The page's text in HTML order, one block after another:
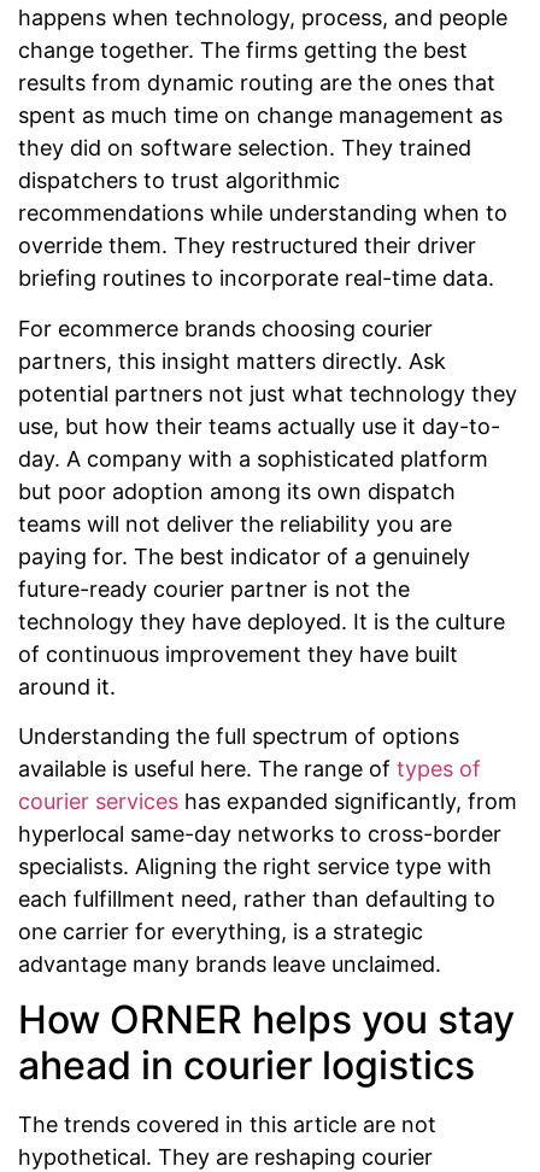
happens when technology, process, and people
change together. The firms getting the best
results from dynamic routing are the ones that
spent as much time on change management as
they did on software selection. They trained
dispatchers to trust algorithmic
recommendations while understanding when to
override them. They restructured their driver
briefing routines to incorporate real-time data.
For ecommerce brands choosing courier
partners, this insight matters directly. Ask
potential partners not just what technology they
use, but how their teams actually use it day-to-
day. A company with a sophisticated platform
but poor adoption among its own dispatch
teams will not deliver the reliability you are
paying for. The best indicator of a genuinely
future-ready courier partner is not the
technology they have deployed. It is the culture
of continuous improvement they have built
around it.
Understanding the full spectrum of options
available is useful here. The range of types of
courier services has expanded significantly, from
hyperlocal same-day networks to cross-border
specialists. Aligning the right service type with
each fulfillment need, rather than defaulting to
one carrier for everything, is a strategic
advantage many brands leave unclaimed.
How ORNER helps you stay
ahead in courier logistics
The trends covered in this article are not
hypothetical. They are reshaping courier